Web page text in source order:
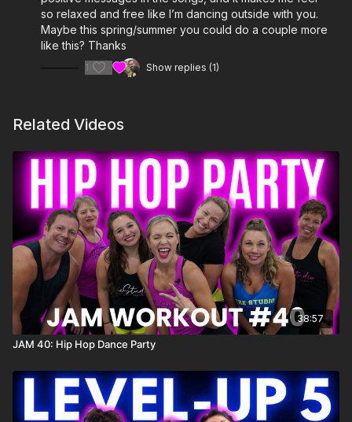
6. Glorious- Macklemore (feat Skylar Grey)
7. Footloose- Kenny Loggins
9. Shut Up And Dance- Walk The Moon
10. Higher Love- Kygo & Whitney Houston
11. Better Days- OneRepublic
Click here for the playlist on Spotify:
https://open.spotify.com/playlist/7hnBeFFCNcSNxq31UrA5nZ?
si=89c83b0b6199418a
so relaxed and free like I’m dancing outside with you.
Maybe this spring/summer you could do a couple more
like this? Thanks
1 Show replies (1)
Related Videos
38:57
JAM 40: Hip Hop Dance Party